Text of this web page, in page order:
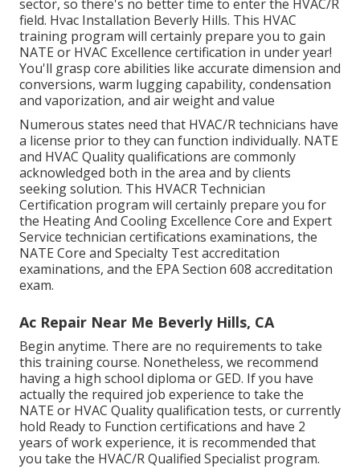
sector, so there's no better time to enter the HVAC/R
field. Hvac Installation Beverly Hills. This HVAC
training program will certainly prepare you to gain
NATE or HVAC Excellence certification in under year!
You'll grasp core abilities like accurate dimension and
conversions, warm lugging capability, condensation
and vaporization, and air weight and value
Numerous states need that HVAC/R technicians have
a license prior to they can function individually. NATE
and HVAC Quality qualifications are commonly
acknowledged both in the area and by clients
seeking solution. This HVACR Technician
Certification program will certainly prepare you for
the Heating And Cooling Excellence Core and Expert
Service technician certifications examinations, the
NATE Core and Specialty Test accreditation
examinations, and the EPA Section 608 accreditation
exam.
Ac Repair Near Me Beverly Hills, CA
Begin anytime. There are no requirements to take
this training course. Nonetheless, we recommend
having a high school diploma or GED. If you have
actually the required job experience to take the
NATE or HVAC Quality qualification tests, or currently
hold Ready to Function certifications and have 2
years of work experience, it is recommended that
you take the HVAC/R Qualified Specialist program.